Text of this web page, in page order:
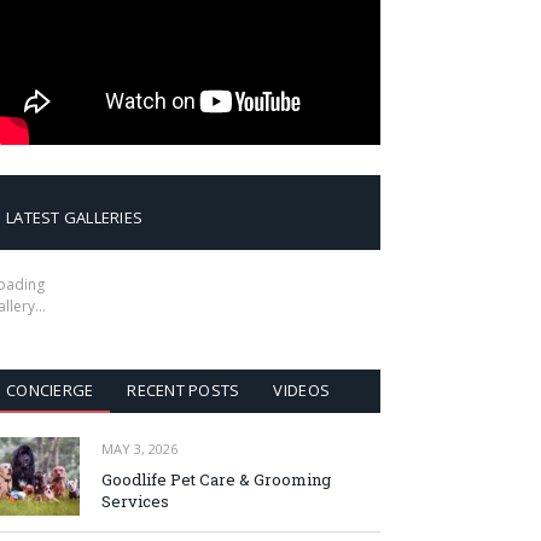
LATEST GALLERIES
CONCIERGE RECENT POSTS VIDEOS
MAY 3, 2026
Goodlife Pet Care & Grooming
Services